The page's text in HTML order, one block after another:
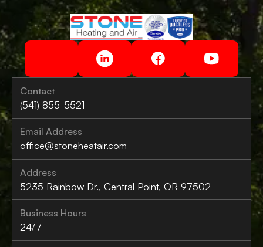
Contact
(541) 855-5521
Email Address
office@stoneheatair.com
Address
5235 Rainbow Dr., Central Point, OR 97502
Business Hours
24/7